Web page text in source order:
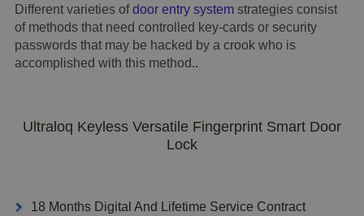
Different varieties ofdoor entry systemstrategies consist
of methods that need controlled key-cards or security
passwords that may be hacked by a crook who is
accomplished with this method..
Ultraloq Keyless Versatile Fingerprint Smart Door
Lock
18 Months Digital And Lifetime Service Contract